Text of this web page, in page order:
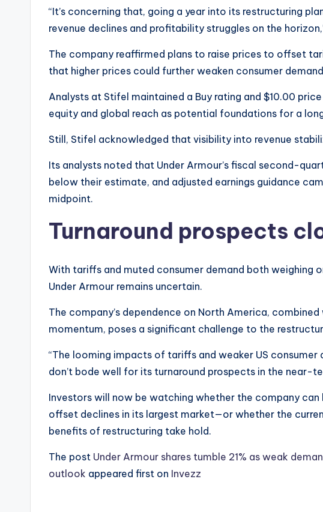
“It’s concerning that, going a year into its restructuring
revenue declines and profitability struggles on the
The company reaffirmed plans to raise prices to offset
that higher prices could further weaken consumer
Analysts at Stifel maintained a Buy rating and $10.00
equity and global reach as potential foundations for a
Still, Stifel acknowledged that visibility into revenue
Its analysts noted that Under Armour’s fiscal second-
below their estimate, and adjusted earnings guidance
midpoint.
Turnaround prospects
With tariffs and muted consumer demand both weighing
Under Armour remains uncertain.
The company’s dependence on North America,
momentum, poses a significant challenge to the
“The looming impacts of tariffs and weaker US
don’t bode well for its turnaround prospects in the near-
Investors will now be watching whether the company
offset declines in its largest market—or whether the
benefits of restructuring take hold.
The post Under Armour shares tumble 21% as weak
outlook appeared first on Invezz